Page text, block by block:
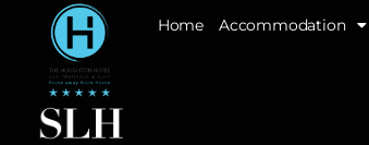
content
Home Accommodation